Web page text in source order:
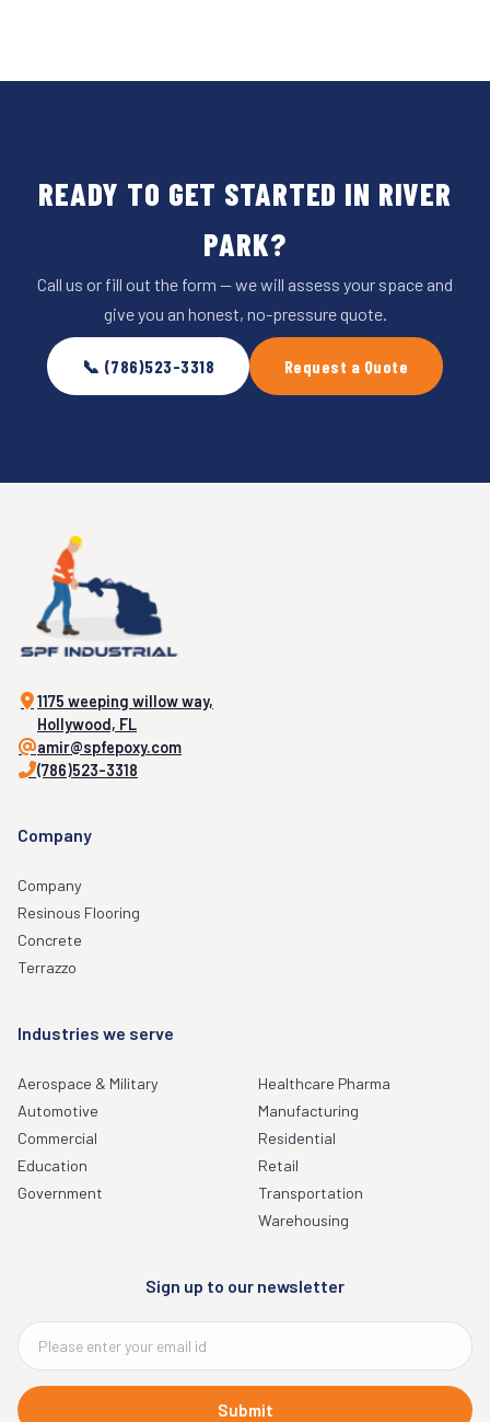
READY TO GET STARTED IN RIVER
PARK?
Call us or fill out the form — we will assess your space and
give you an honest, no-pressure quote.
📞 (786)523-3318 Request a Quote
1175 weeping willow way,
Hollywood, FL
amir@spfepoxy.com
(786)523-3318
Company
Company
Resinous Flooring
Concrete
Terrazzo
Industries we serve
Aerospace & Military
Automotive
Commercial
Education
Government
Healthcare Pharma
Manufacturing
Residential
Retail
Transportation
Warehousing
Sign up to our newsletter
Submit